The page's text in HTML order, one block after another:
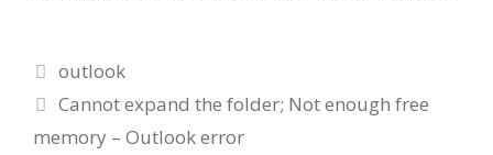
Categories
outlook
Cannot expand the folder; Not enough free
memory – Outlook error